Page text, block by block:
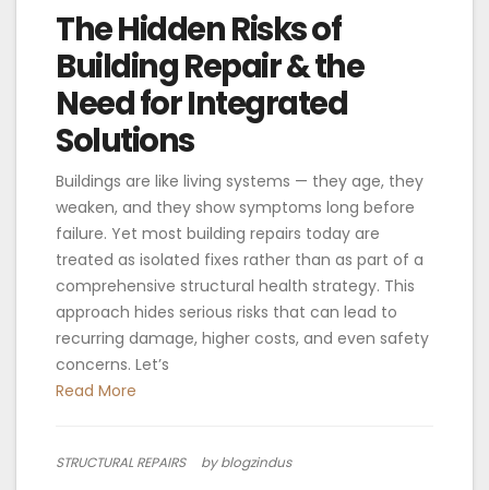
The Hidden Risks of
Building Repair & the
Need for Integrated
Solutions
Buildings are like living systems — they age, they
weaken, and they show symptoms long before
failure. Yet most building repairs today are
treated as isolated fixes rather than as part of a
comprehensive structural health strategy. This
approach hides serious risks that can lead to
recurring damage, higher costs, and even safety
concerns. Let’s
Read More
STRUCTURAL REPAIRS by blogzindus